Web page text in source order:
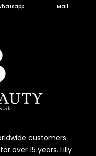
Mail
customers
over 15 years. Lilly